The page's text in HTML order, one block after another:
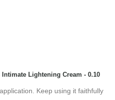
Lightening Cream - 0.10
Keep using it faithfully